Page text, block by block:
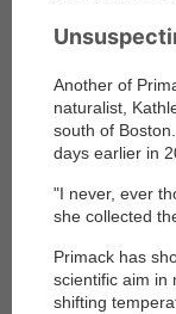
Another of
naturalist,
south of
days earlier in
"I never, ever
she collected
Primack has
scientific aim in
shifting